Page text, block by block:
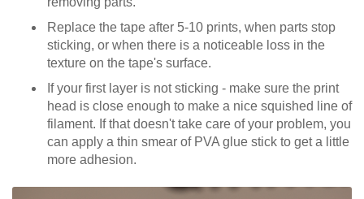
Replace the tape after 5-10 prints, when parts stop
sticking, or when there is a noticeable loss in the
texture on the tape's surface.
If your first layer is not sticking - make sure the print
head is close enough to make a nice squished line of
filament. If that doesn't take care of your problem, you
can apply a thin smear of PVA glue stick to get a little
more adhesion.